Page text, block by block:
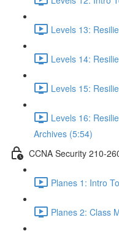
Levels 13:
Levels 14:
Levels 15:
Levels 16:
Archives (5:54)
CCNA Security 210-
Planes 1: Intro
Planes 2: Class